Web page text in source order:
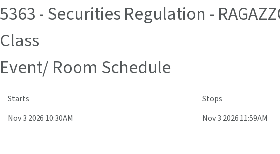
5363 - Securities Regulation -
Class
Event/ Room Schedule
Starts Stops
Nov 3 2026 10:30AM
Nov 3 2026 11:59AM